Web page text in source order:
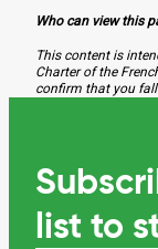
Who can view this
This content is
Charter of the
confirm that you
list to